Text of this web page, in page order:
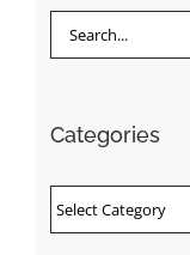
Search
Categories
Categories